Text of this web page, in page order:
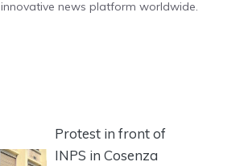
innovative news platform worldwide.
Protest in front of
INPS in Cosenza